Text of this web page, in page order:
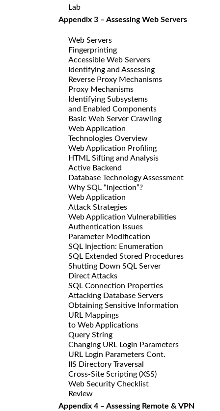
Lab
Appendix 3 – Assessing Web Servers
Web Servers
Fingerprinting
Accessible Web Servers
Identifying and Assessing
Reverse Proxy Mechanisms
Proxy Mechanisms
Identifying Subsystems
and Enabled Components
Basic Web Server Crawling
Web Application
Technologies Overview
Web Application Profiling
HTML Sifting and Analysis
Active Backend
Database Technology Assessment
Why SQL “Injection”?
Web Application
Attack Strategies
Web Application Vulnerabilities
Authentication Issues
Parameter Modification
SQL Injection: Enumeration
SQL Extended Stored Procedures
Shutting Down SQL Server
Direct Attacks
SQL Connection Properties
Attacking Database Servers
Obtaining Sensitive Information
URL Mappings
to Web Applications
Query String
Changing URL Login Parameters
URL Login Parameters Cont.
IIS Directory Traversal
Cross-Site Scripting (XSS)
Web Security Checklist
Review
Appendix 4 – Assessing Remote & VPN